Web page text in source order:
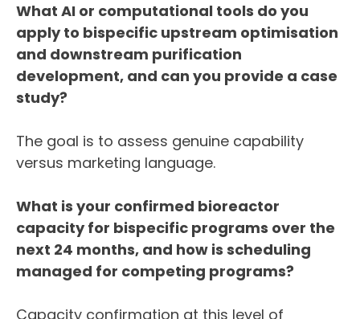
What AI or computational tools do you
apply to bispecific upstream optimisation
and downstream purification
development, and can you provide a case
study?
The goal is to assess genuine capability
versus marketing language.
What is your confirmed bioreactor
capacity for bispecific programs over the
next 24 months, and how is scheduling
managed for competing programs?
Capacity confirmation at this level of